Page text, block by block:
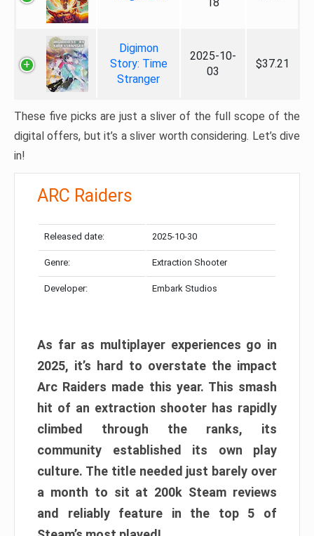
Digimon
Story: Time
Stranger
2025-10-
03
$37.21
These five picks are just a sliver of the full scope of the
digital offers, but it’s a sliver worth considering. Let’s dive
in!
ARC Raiders
Released date: 2025-10-30
Genre: Extraction Shooter
Developer: Embark Studios
As far as multiplayer experiences go in
2025, it’s hard to overstate the impact
Arc Raiders made this year. This smash
hit of an extraction shooter has rapidly
climbed through the ranks, its
community established its own play
culture. The title needed just barely over
a month to sit at 200k Steam reviews
and reliably feature in the top 5 of